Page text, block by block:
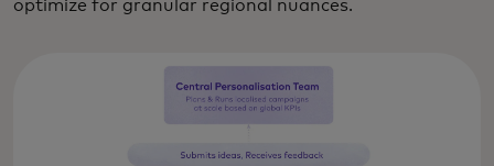
optimize for granular regional nuances.